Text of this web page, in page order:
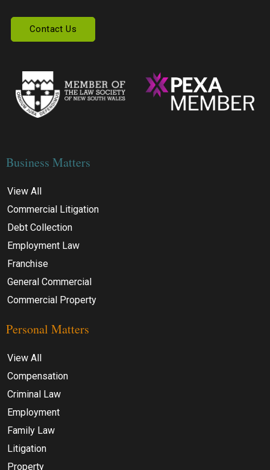
Contact Us
Business Matters
View All
Commercial Litigation
Debt Collection
Employment Law
Franchise
General Commercial
Commercial Property
Personal Matters
View All
Compensation
Criminal Law
Employment
Family Law
Litigation
Property